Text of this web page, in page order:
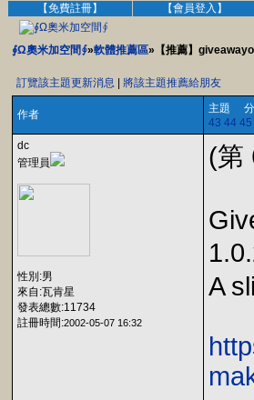
【免費註冊】 【會員登入】
∮Ω奧米加空間∮»軟體推薦區»【推薦】
訂覽該主題更新消息 將該主題推薦給朋友
作者 主題
43 44 45
dc
管理員
性別:男
來自:瓦肯星
發表總數:11734
註冊時間:2002-05-07 16:32
(第
A